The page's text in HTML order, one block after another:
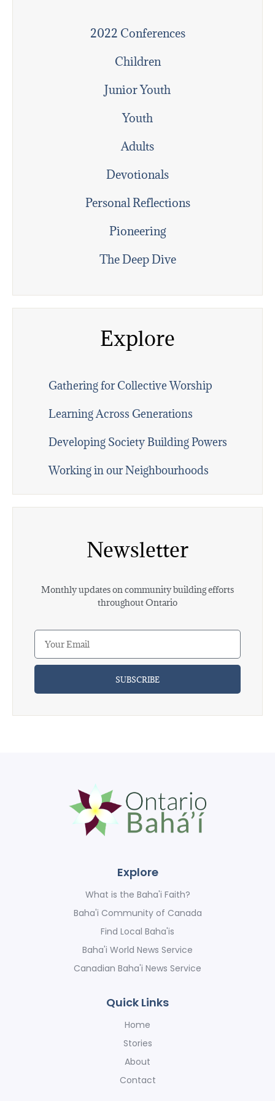
2022 Conferences
Children
Junior Youth
Youth
Adults
Devotionals
Personal Reflections
Pioneering
The Deep Dive
Explore
Gathering for Collective Worship
Learning Across Generations
Developing Society Building Powers
Working in our Neighbourhoods
Newsletter
Monthly updates on community building efforts
throughout Ontario
SUBSCRIBE
Explore
What is the Baha'i Faith?
Baha'i Community of Canada
Find Local Baha'is
Baha'i World News Service
Canadian Baha'i News Service
Quick Links
Home
Stories
About
Contact